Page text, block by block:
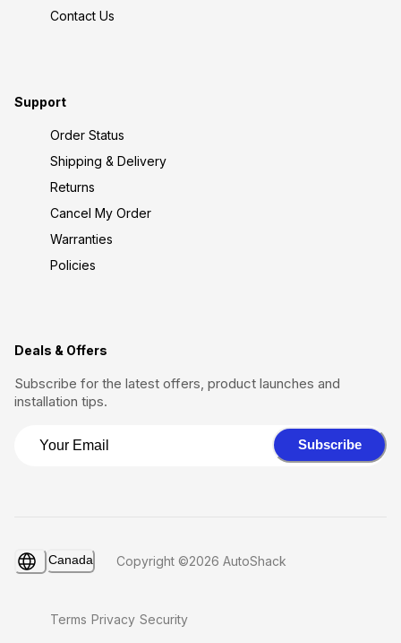
Contact Us
Support
Order Status
Shipping & Delivery
Returns
Cancel My Order
Warranties
Policies
Deals & Offers
Subscribe for the latest offers, product launches and
installation tips.
Subscribe
Canada Copyright ©2026 AutoShack
Terms Privacy Security